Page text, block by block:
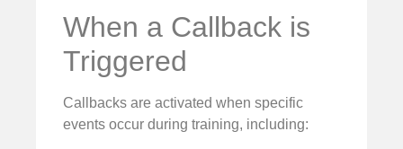
When a Callback is
Triggered
Callbacks are activated when specific
events occur during training, including: